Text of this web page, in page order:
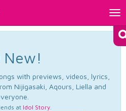
with previews, videos, lyrics,
Nijigasaki, Aqours, Liella and
at Idol Story.